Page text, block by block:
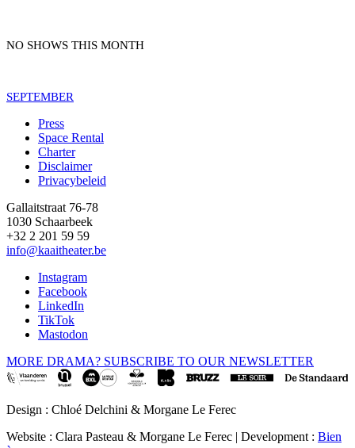
NO SHOWS THIS MONTH
SEPTEMBER
Footer
Press
Space Rental
Charter
Disclaimer
Privacybeleid
Gallaitstraat 76-78
1030 Schaarbeek
+32 2 201 59 59
info@kaaitheater.be
Instagram
Facebook
LinkedIn
TikTok
Mastodon
MORE DRAMA? SUBSCRIBE TO OUR NEWSLETTER
Design : Chloé Delchini & Morgane Le Ferec
Website : Clara Pasteau & Morgane Le Ferec | Development : Bien